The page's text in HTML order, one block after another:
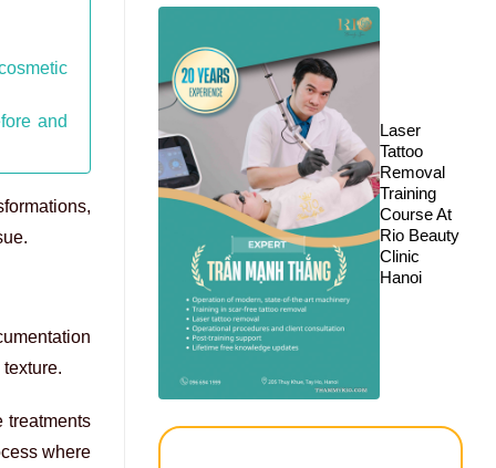
and
treatments
where
Laser
Tattoo
Removal
Training
Course At
Rio Beauty
Clinic
Hanoi